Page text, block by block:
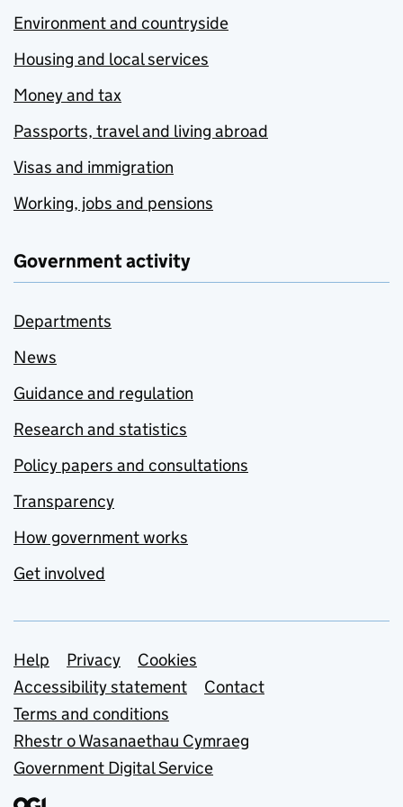
Environment and countryside
Housing and local services
Money and tax
Passports, travel and living abroad
Visas and immigration
Working, jobs and pensions
Government activity
Departments
News
Guidance and regulation
Research and statistics
Policy papers and consultations
Transparency
How government works
Get involved
Support links
Help Privacy
Cookies
Accessibility statement
Contact
Terms and conditions
Rhestr o Wasanaethau Cymraeg
Government Digital Service